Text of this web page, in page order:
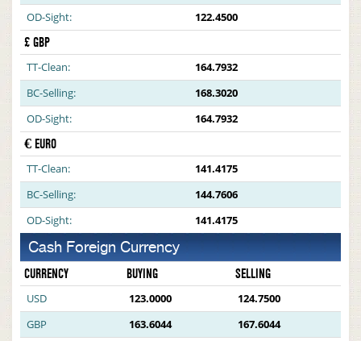
OD-Sight:
122.4500
£ GBP
TT-Clean:
164.7932
BC-Selling:
168.3020
OD-Sight:
164.7932
€ EURO
TT-Clean:
141.4175
BC-Selling:
144.7606
OD-Sight:
141.4175
Cash Foreign Currency
CURRENCY BUYING SELLING
USD 123.0000
124.7500
GBP
163.6044
167.6044